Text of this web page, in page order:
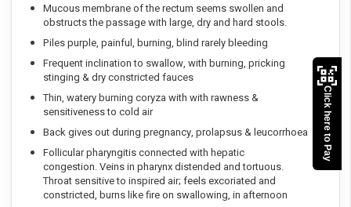
Mucous membrane of the rectum seems swollen and
obstructs the passage with large, dry and hard stools.
Piles purple, painful, burning, blind rarely bleeding
Frequent inclination to swallow, with burning, pricking
stinging & dry constricted fauces
Thin, watery burning coryza with with rawness &
sensitiveness to cold air
Back gives out during pregnancy, prolapsus & leucorrhoea
Follicular pharyngitis connected with hepatic
congestion. Veins in pharynx distended and tortuous.
Throat sensitive to inspired air; feels excoriated and
constricted, burns like fire on swallowing, in afternoon
Click here to Pay